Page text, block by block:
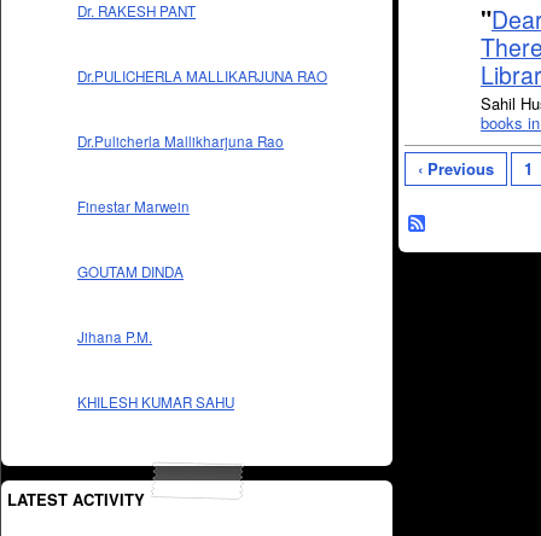
Dr. RAKESH PANT
Dr.PULICHERLA MALLIKARJUNA RAO
Dr.Pulicherla Mallikharjuna Rao
Finestar Marwein
GOUTAM DINDA
Jihana P.M.
KHILESH KUMAR SAHU
LATEST ACTIVITY
"
Sahil
books
‹ Previous 1